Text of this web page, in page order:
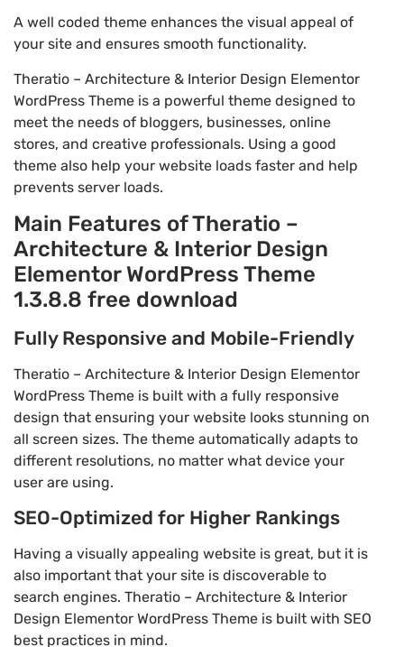
A well coded theme enhances the visual appeal of
your site and ensures smooth functionality.
Theratio – Architecture & Interior Design Elementor
WordPress Theme is a powerful theme designed to
meet the needs of bloggers, businesses, online
stores, and creative professionals. Using a good
theme also help your website loads faster and help
prevents server loads.
Main Features of Theratio –
Architecture & Interior Design
Elementor WordPress Theme
1.3.8.8 free download
Fully Responsive and Mobile-Friendly
Theratio – Architecture & Interior Design Elementor
WordPress Theme is built with a fully responsive
design that ensuring your website looks stunning on
all screen sizes. The theme automatically adapts to
different resolutions, no matter what device your
user are using.
SEO-Optimized for Higher Rankings
Having a visually appealing website is great, but it is
also important that your site is discoverable to
search engines. Theratio – Architecture & Interior
Design Elementor WordPress Theme is built with SEO
best practices in mind.